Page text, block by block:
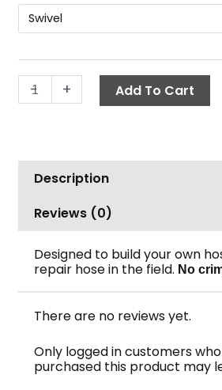
- + Add To Cart
Description
Reviews (0)
Designed to build your own
repair hose in the field. No
There are no reviews yet.
Only logged in customers
purchased this product may